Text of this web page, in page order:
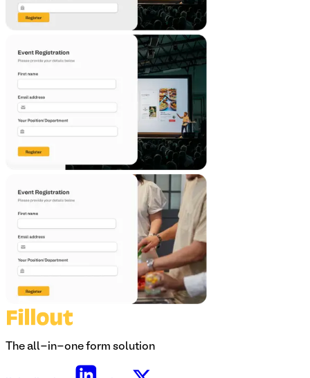
The all-in-one form solution